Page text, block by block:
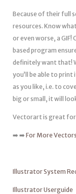
Because of their full
resources. Know
or even worse, a
based program
definitely want that!
you’ll be able to print
as you like, i.e. to
big or small, it will
Vectorart is great for
➡️ ➡️ For More
Illustrator System
Illustrator Userguide